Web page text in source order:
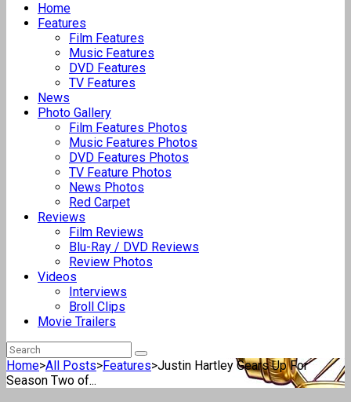
Home
Features
Film Features
Music Features
DVD Features
TV Features
News
Photo Gallery
Film Features Photos
Music Features Photos
DVD Features Photos
TV Feature Photos
News Photos
Red Carpet
Reviews
Film Reviews
Blu-Ray / DVD Reviews
Review Photos
Videos
Interviews
Broll Clips
Movie Trailers
Home>All Posts>Features>Justin Hartley Gears Up For
Season Two of...